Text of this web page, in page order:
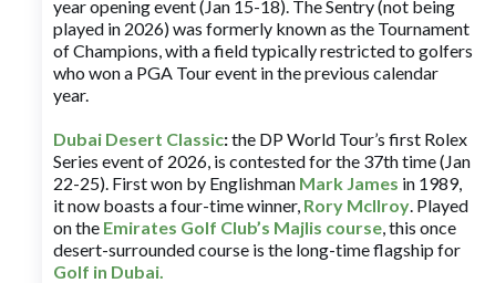
year opening event (Jan 15-18). The Sentry (not being
played in 2026) was formerly known as the Tournament
of Champions, with a field typically restricted to golfers
who won a PGA Tour event in the previous calendar
year.
Dubai Desert Classic:the DP World Tour’s first Rolex
Series event of 2026, is contested for the 37th time (Jan
22-25). First won by Englishman Mark James in 1989,
it now boasts a four-time winner, Rory McIlroy. Played
on the Emirates Golf Club’s Majlis course, this once
desert-surrounded course is the long-time flagship for
Golf in Dubai.